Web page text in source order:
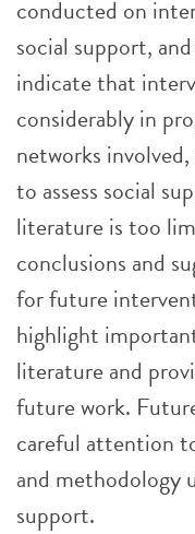
conducted on
social support,
indicate that
considerably in
networks
to assess social
literature is too
conclusions and
for future
highlight
literature and
future work.
careful attention
and methodology
support.